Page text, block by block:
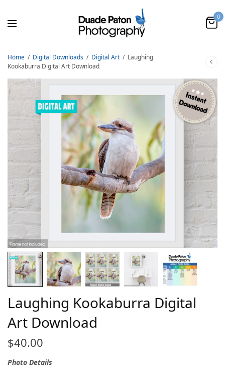
0
Home / Digital Downloads / Digital Art / Laughing
Kookaburra Digital Art Download
Laughing Kookaburra Digital
Art Download
$40.00
Photo Details